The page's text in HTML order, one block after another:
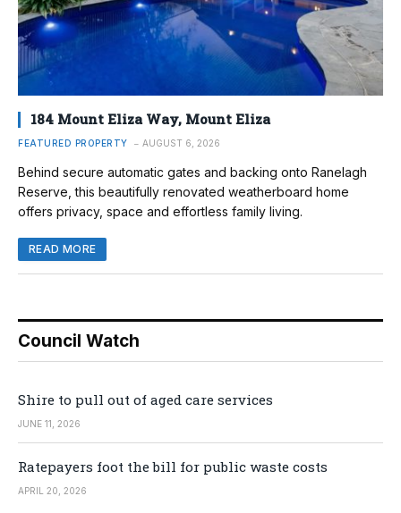
184 Mount Eliza Way, Mount Eliza
FEATURED PROPERTY AUGUST 6, 2026
Behind secure automatic gates and backing onto Ranelagh
Reserve, this beautifully renovated weatherboard home
offers privacy, space and effortless family living.
READ MORE
Council Watch
Shire to pull out of aged care services
JUNE 11, 2026
Ratepayers foot the bill for public waste costs
APRIL 20, 2026